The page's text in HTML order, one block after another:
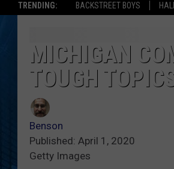
TRENDING: BACKSTREET BOYS
MICHIGAN
TOUGH
Benson
Published: April 1, 2020
Getty Images